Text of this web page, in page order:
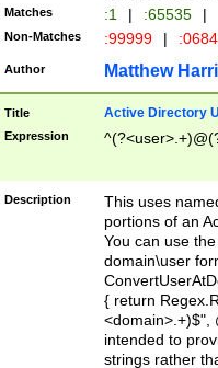
Matches :1 | :65535 |
Non-Matches :99999 |
Author Matthew
Title Active Directory
Expression
Description
This uses
portions of an
You can use
domain\user
{ return
<domain>.+)$",
intended to
strings rather